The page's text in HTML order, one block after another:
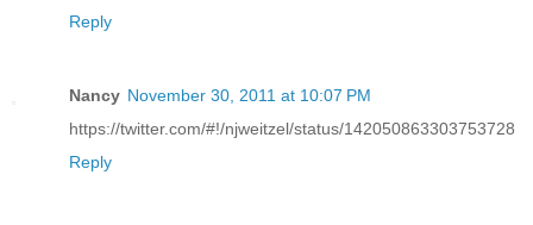
Reply
Nancy November 30, 2011 at 10:07 PM
https://twitter.com/#!/njweitzel/status/142050863303753728
Reply